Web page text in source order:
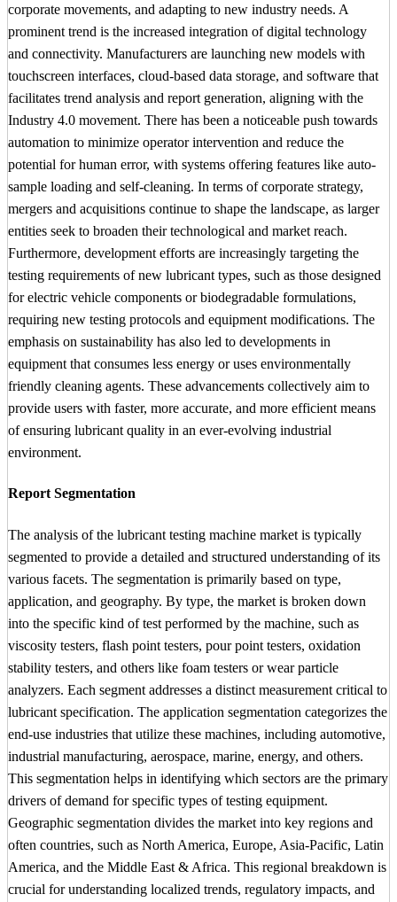
corporate movements, and adapting to new industry needs. A
prominent trend is the increased integration of digital technology
and connectivity. Manufacturers are launching new models with
touchscreen interfaces, cloud-based data storage, and software that
facilitates trend analysis and report generation, aligning with the
Industry 4.0 movement. There has been a noticeable push towards
automation to minimize operator intervention and reduce the
potential for human error, with systems offering features like auto-
sample loading and self-cleaning. In terms of corporate strategy,
mergers and acquisitions continue to shape the landscape, as larger
entities seek to broaden their technological and market reach.
Furthermore, development efforts are increasingly targeting the
testing requirements of new lubricant types, such as those designed
for electric vehicle components or biodegradable formulations,
requiring new testing protocols and equipment modifications. The
emphasis on sustainability has also led to developments in
equipment that consumes less energy or uses environmentally
friendly cleaning agents. These advancements collectively aim to
provide users with faster, more accurate, and more efficient means
of ensuring lubricant quality in an ever-evolving industrial
environment.
Report Segmentation
The analysis of the lubricant testing machine market is typically
segmented to provide a detailed and structured understanding of its
various facets. The segmentation is primarily based on type,
application, and geography. By type, the market is broken down
into the specific kind of test performed by the machine, such as
viscosity testers, flash point testers, pour point testers, oxidation
stability testers, and others like foam testers or wear particle
analyzers. Each segment addresses a distinct measurement critical to
lubricant specification. The application segmentation categorizes the
end-use industries that utilize these machines, including automotive,
industrial manufacturing, aerospace, marine, energy, and others.
This segmentation helps in identifying which sectors are the primary
drivers of demand for specific types of testing equipment.
Geographic segmentation divides the market into key regions and
often countries, such as North America, Europe, Asia-Pacific, Latin
America, and the Middle East & Africa. This regional breakdown is
crucial for understanding localized trends, regulatory impacts, and